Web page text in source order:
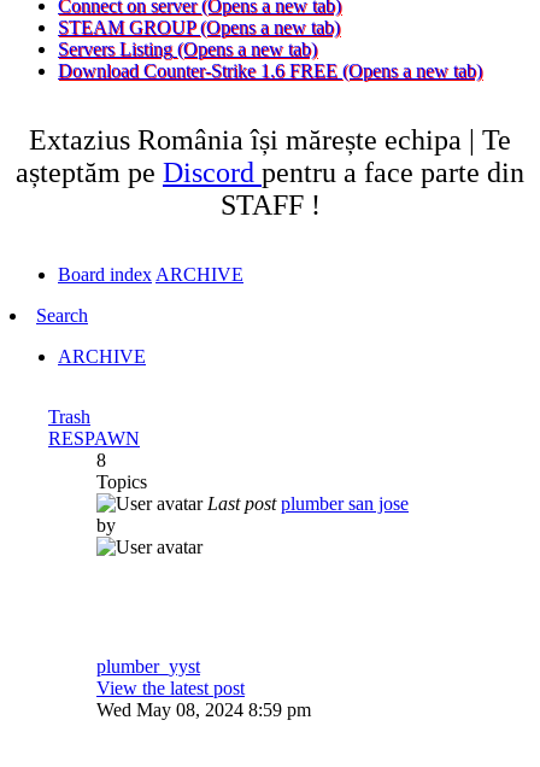
Connect on server (Opens a new tab)
STEAM GROUP (Opens a new tab)
Servers Listing (Opens a new tab)
Download Counter-Strike 1.6 FREE (Opens a new tab)
Extazius România își mărește echipa | Te
așteptăm pe Discord pentru a face parte din
STAFF !
Board index ARCHIVE
Search
ARCHIVE
Trash
RESPAWN
8
Topics
Last post plumber san jose
by
plumber_yyst
View the latest post
Wed May 08, 2024 8:59 pm